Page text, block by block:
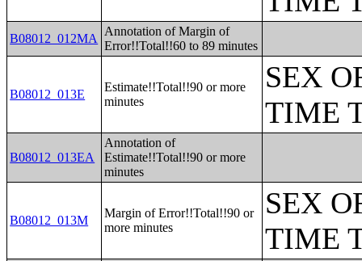
B08012_012MA
Annotation of Margin of
Error!!Total!!60 to 89 minutes
B08012_013E
Estimate!!Total!!90 or more
minutes
SEX
TIME
B08012_013EA
Annotation of
Estimate!!Total!!90 or more
minutes
B08012_013M
Margin of Error!!Total!!90 or
more minutes
SEX
TIME